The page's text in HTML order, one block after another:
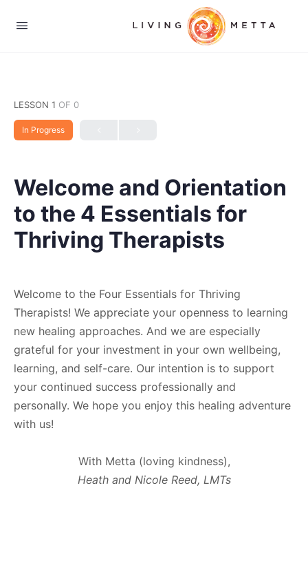
LESSON 1 OF 0
In Progress
Welcome and Orientation
to the 4 Essentials for
Thriving Therapists
Welcome to the Four Essentials for Thriving
Therapists! We appreciate your openness to learning
new healing approaches. And we are especially
grateful for your investment in your own wellbeing,
learning, and self-care. Our intention is to support
your continued success professionally and
personally. We hope you enjoy this healing adventure
with us!
With Metta (loving kindness),
Heath and Nicole Reed, LMTs